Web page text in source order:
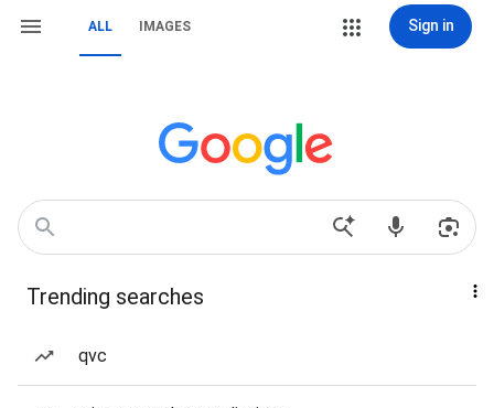
ALL IMAGES Sign in
Trending searches
qvc